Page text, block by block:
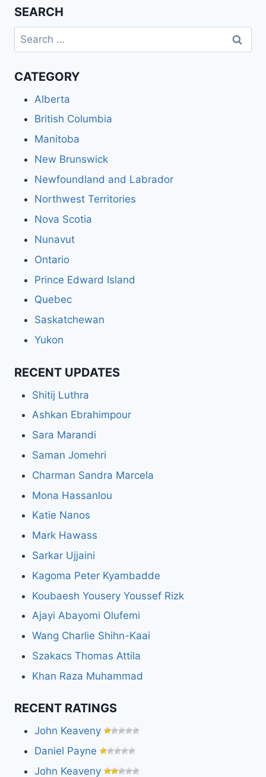
SEARCH
Search
for:
CATEGORY
Alberta
British Columbia
Manitoba
New Brunswick
Newfoundland and Labrador
Northwest Territories
Nova Scotia
Nunavut
Ontario
Prince Edward Island
Quebec
Saskatchewan
Yukon
RECENT UPDATES
Shitij Luthra
Ashkan Ebrahimpour
Sara Marandi
Saman Jomehri
Charman Sandra Marcela
Mona Hassanlou
Katie Nanos
Mark Hawass
Sarkar Ujjaini
Kagoma Peter Kyambadde
Koubaesh Yousery Youssef Rizk
Ajayi Abayomi Olufemi
Wang Charlie Shihn-Kaai
Szakacs Thomas Attila
Khan Raza Muhammad
RECENT RATINGS
John Keaveny
Daniel Payne
John Keaveny